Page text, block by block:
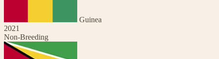
Guinea
2021
Non-Breeding